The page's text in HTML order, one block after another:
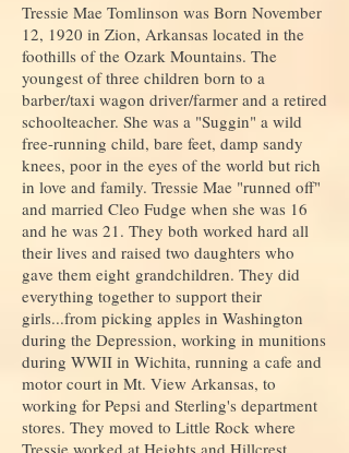
Tressie Mae Tomlinson was Born November
12, 1920 in Zion, Arkansas located in the
foothills of the Ozark Mountains. The
youngest of three children born to a
barber/taxi wagon driver/farmer and a retired
schoolteacher. She was a "Suggin" a wild
free-running child, bare feet, damp sandy
knees, poor in the eyes of the world but rich
in love and family. Tressie Mae "runned off"
and married Cleo Fudge when she was 16
and he was 21. They both worked hard all
their lives and raised two daughters who
gave them eight grandchildren. They did
everything together to support their
girls...from picking apples in Washington
during the Depression, working in munitions
during WWII in Wichita, running a cafe and
motor court in Mt. View Arkansas, to
working for Pepsi and Sterling's department
stores. They moved to Little Rock where
Tressie worked at Heights and Hillcrest